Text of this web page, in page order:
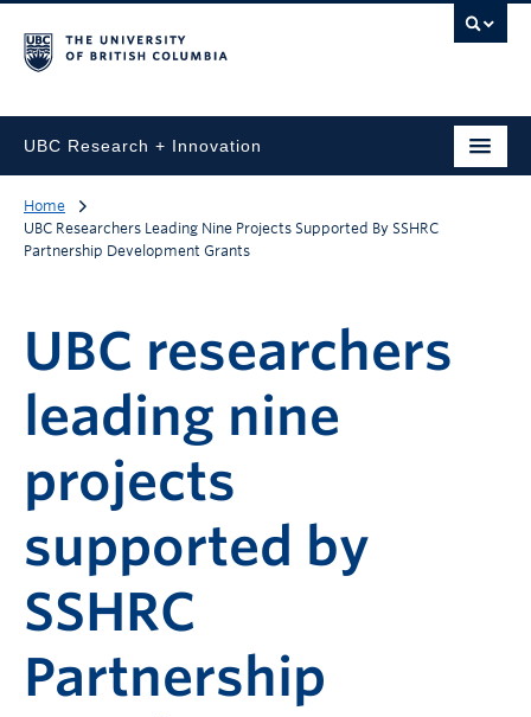
UBC Research + Innovation
Home
UBC Researchers Leading Nine Projects Supported By SSHRC
Partnership Development Grants
UBC researchers
leading nine
projects
supported by
SSHRC
Partnership